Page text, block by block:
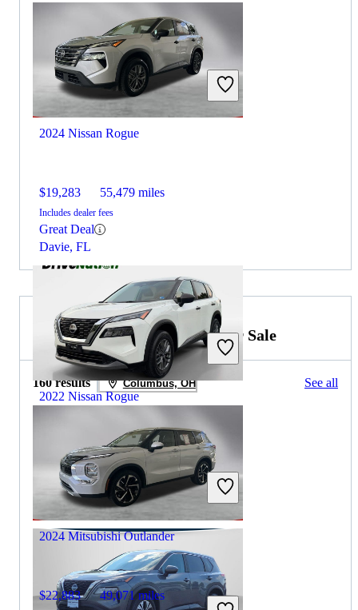
2024 Nissan Rogue
$19,283 55,479 miles
Includes dealer fees
Great Deal
Davie, FL
2022 Nissan Rogue
$17,096 66,703 miles
Includes dealer fees
Great Deal
Fredericksburg, VA
2023 Mitsubishi Outlander for Sale
160 results Columbus, OH See all
2024 Mitsubishi Outlander
$22,883 49,071 miles